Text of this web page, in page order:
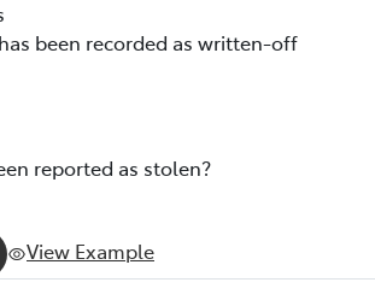
been recorded as written-off
reported as stolen?
View Example